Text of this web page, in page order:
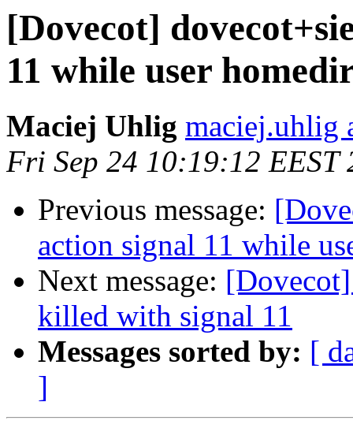
[Dovecot]
11 while user
Maciej Uhlig maciej.uhlig
Fri Sep 24 10:19:12 EEST
Previous message:
action signal 11 while
Next message:
killed with signal 11
Messages sorted by: [
]